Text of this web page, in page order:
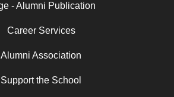
- Alumni Publication
Career Services
Alumni Association
Support the School